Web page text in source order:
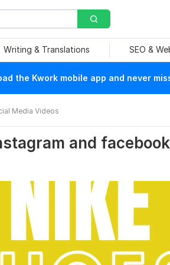
Writing & Translations SEO &
the Kwork mobile app and never
Media Videos
and